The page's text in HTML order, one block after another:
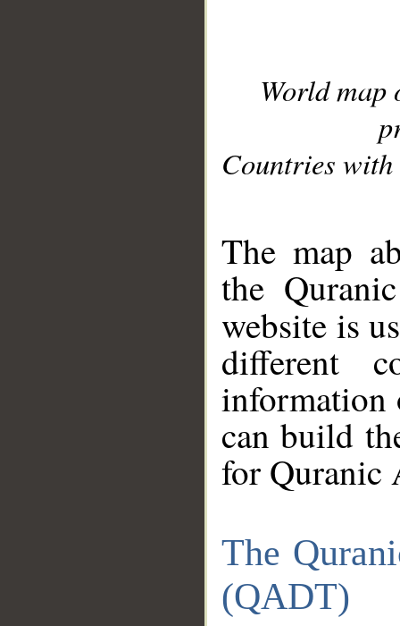
World
Countries with
The map
the
website is
different
information
can build
for Quranic
The
(QADT)